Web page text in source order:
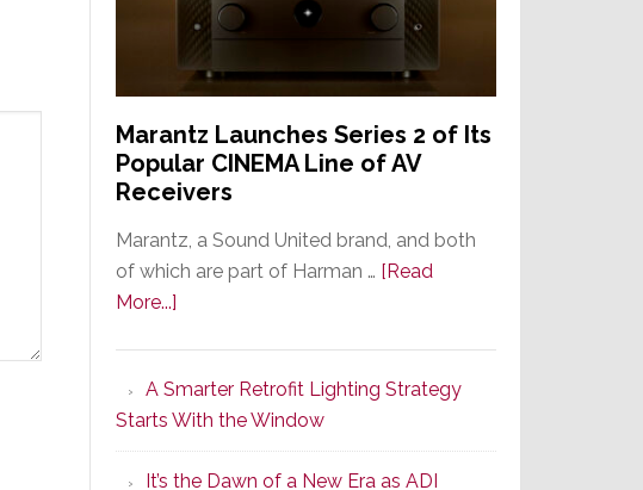
Marantz Launches Series 2 of Its
Popular CINEMA Line of AV
Receivers
Marantz, a Sound United brand, and both
of which are part of Harman … [Read
More...]
Series
2
of
A Smarter Retrofit Lighting Strategy
Starts With the Window
It’s the Dawn of a New Era as ADI